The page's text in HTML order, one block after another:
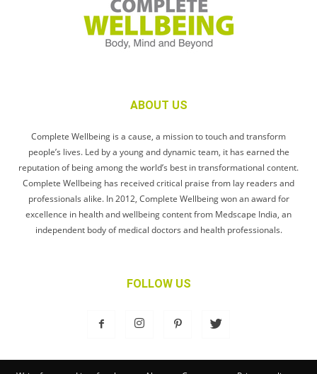
ABOUT US
Complete Wellbeing is a cause, a mission to touch and transform
people’s lives. Led by a young and dynamic team, it has earned the
reputation of being among the world’s best in transformational content.
Complete Wellbeing has received critical praise from lay readers and
professionals alike. In 2012, Complete Wellbeing won an award for
excellence in health and wellbeing content from Medscape India, an
independent body of medical doctors and health professionals.
FOLLOW US